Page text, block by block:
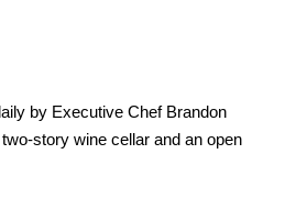
by Executive Chef Brandon
story wine cellar and an open